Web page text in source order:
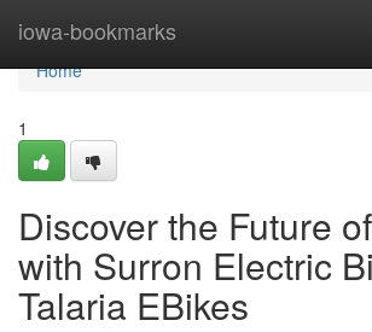
iowa-bookmarks
Home
Home
1
Discover the Future
with Surron Electric
Talaria EBikes